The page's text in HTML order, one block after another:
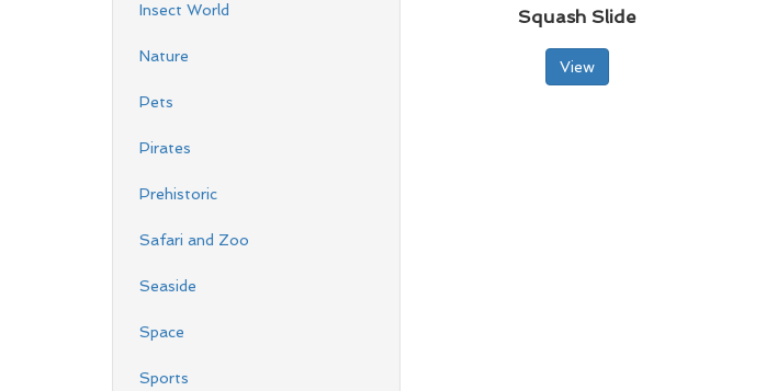
Insect World
Nature
Pets
Pirates
Prehistoric
Safari and Zoo
Seaside
Space
Sports
Squash Slide
View